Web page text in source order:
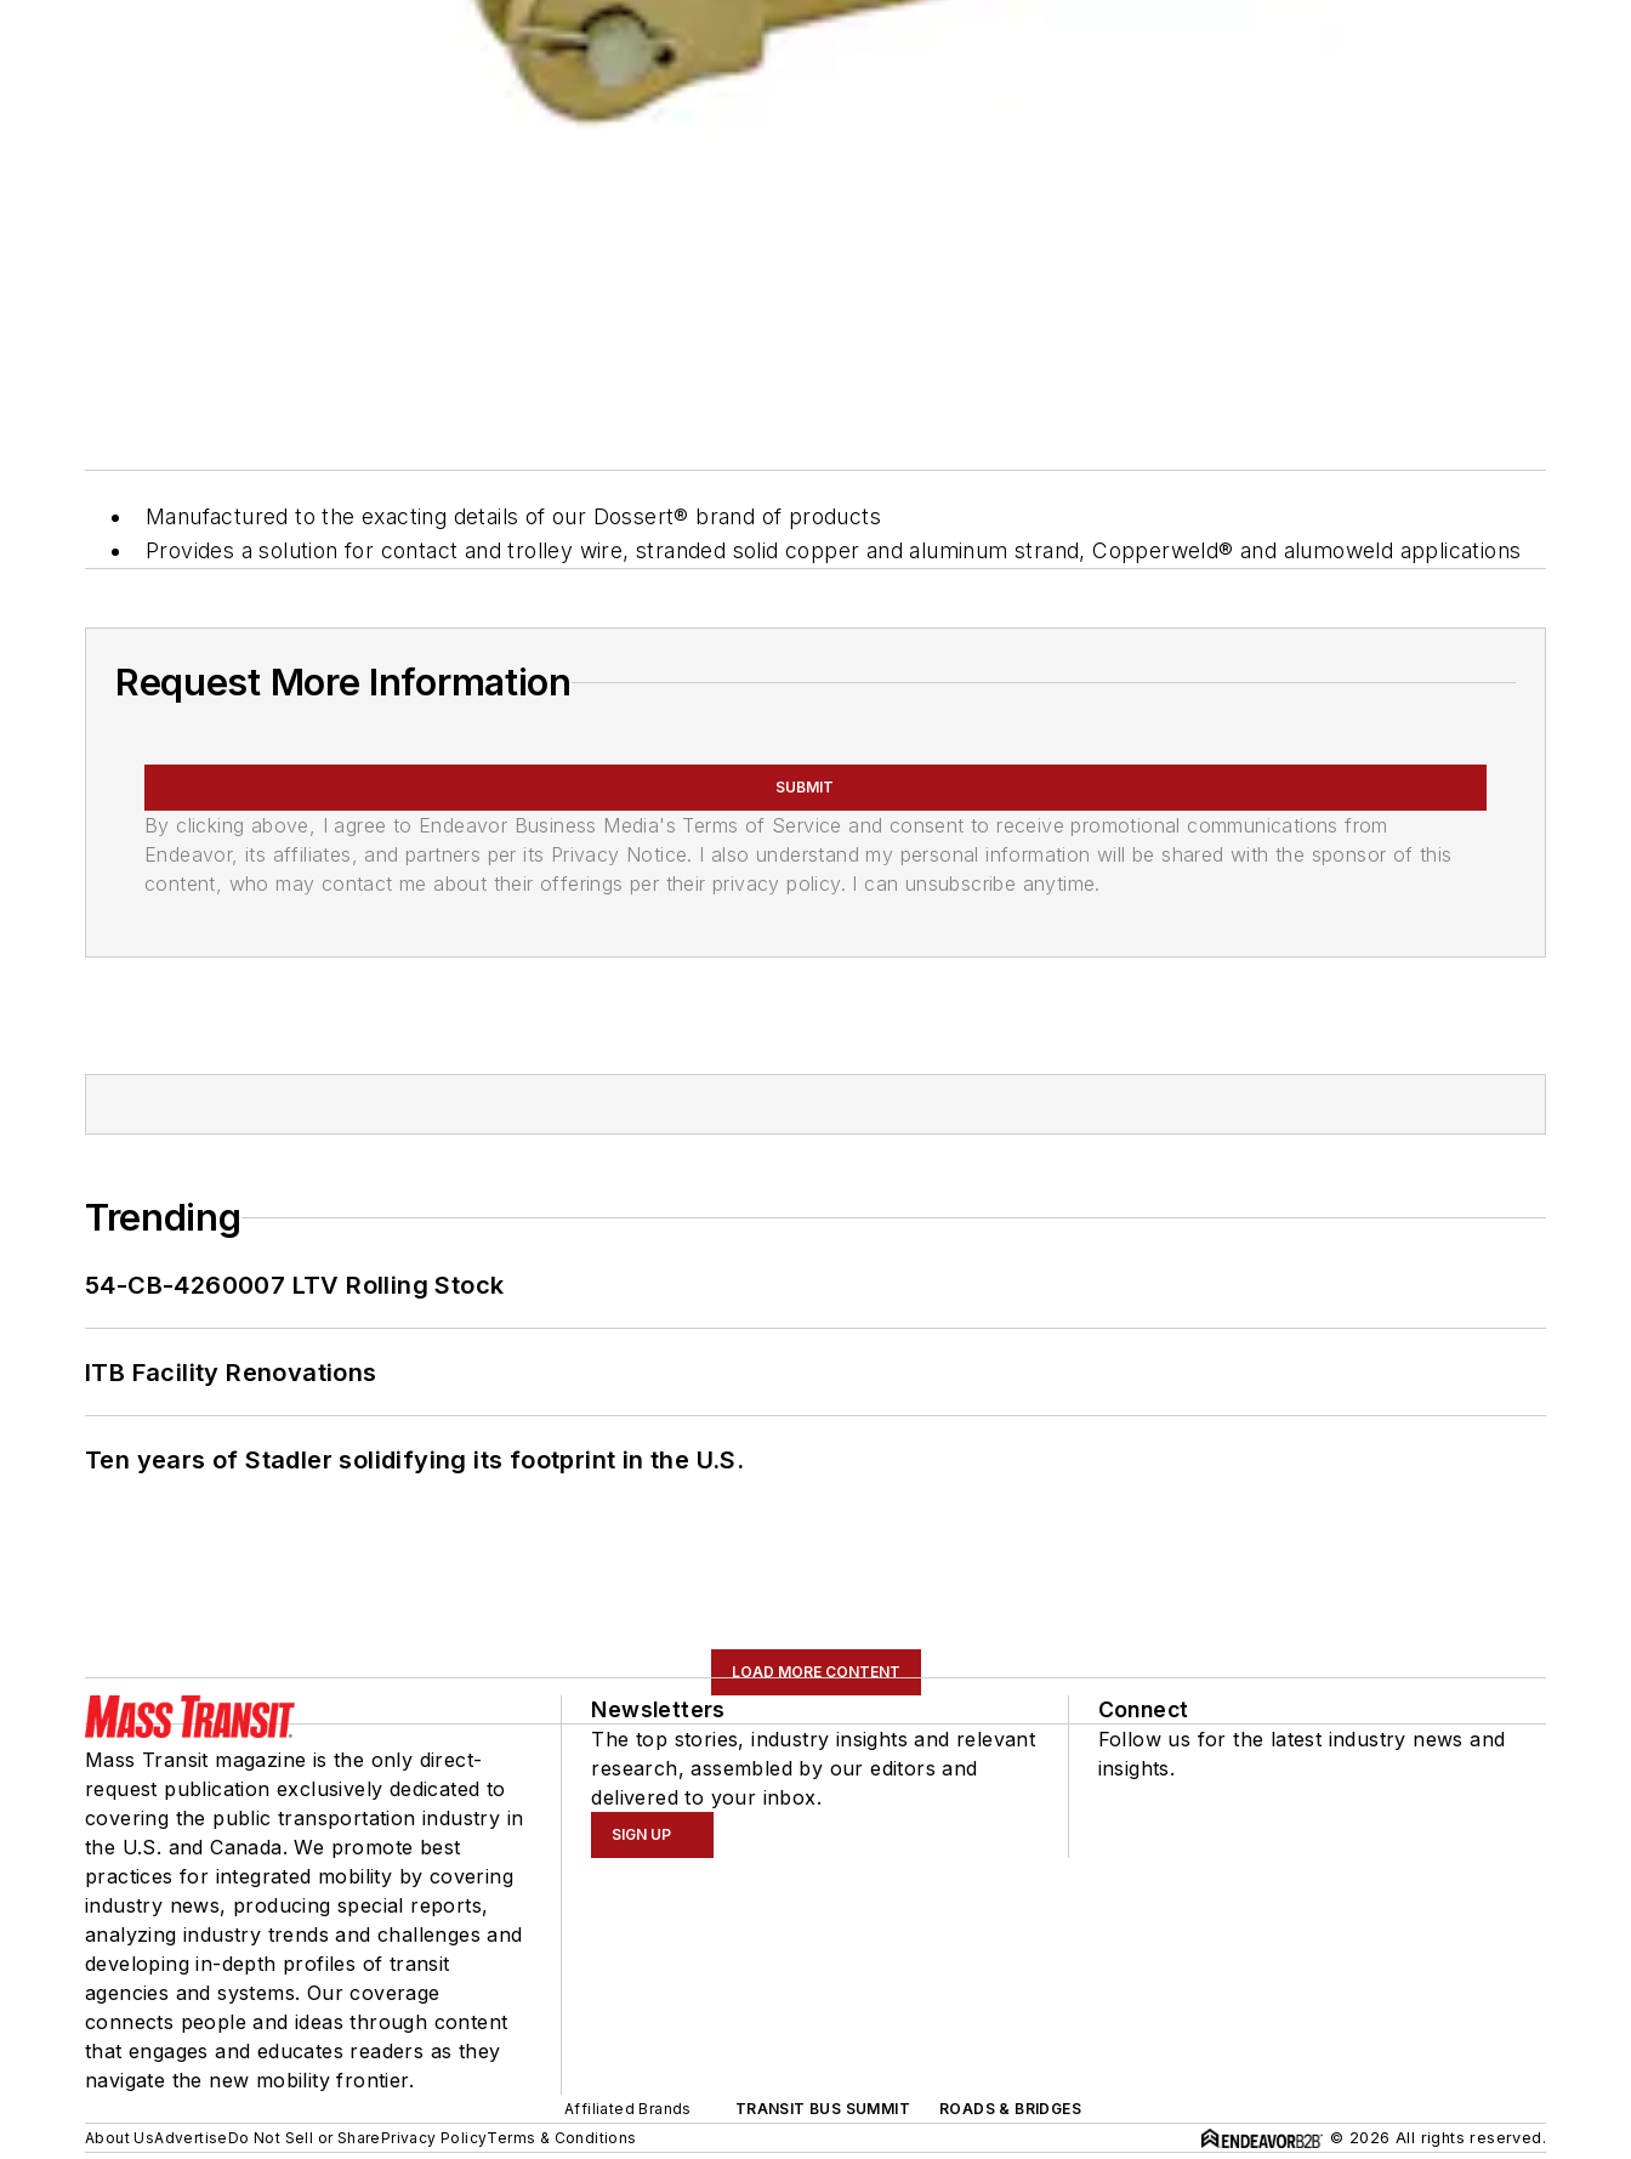
Manufactured to the exacting details of our Dossert® brand of products
Provides a solution for contact and trolley wire, stranded solid copper and aluminum strand, Copperweld® and alumoweld applications
Request More Information
SUBMIT
By clicking above, I agree to Endeavor Business Media's Terms of Service and consent to receive promotional communications from
Endeavor, its affiliates, and partners per its Privacy Notice. I also understand my personal information will be shared with the sponsor of this
content, who may contact me about their offerings per their privacy policy. I can unsubscribe anytime.
Trending
54-CB-4260007 LTV Rolling Stock
ITB Facility Renovations
Ten years of Stadler solidifying its footprint in the U.S.
LOAD MORE CONTENT
Mass Transit magazine is the only direct-
request publication exclusively dedicated to
covering the public transportation industry in
the U.S. and Canada. We promote best
practices for integrated mobility by covering
industry news, producing special reports,
analyzing industry trends and challenges and
developing in-depth profiles of transit
agencies and systems. Our coverage
connects people and ideas through content
that engages and educates readers as they
navigate the new mobility frontier.
Newsletters
The top stories, industry insights and relevant
research, assembled by our editors and
delivered to your inbox.
SIGN UP
Connect
Follow us for the latest industry news and
insights.
Affiliated Brands TRANSIT BUS SUMMIT
ROADS & BRIDGES
About UsAdvertiseDo Not Sell or SharePrivacy PolicyTerms & Conditions © 2026 All rights reserved.